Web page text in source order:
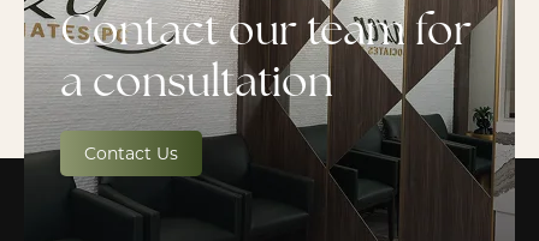
Contact our team for
a consultation
Contact Us